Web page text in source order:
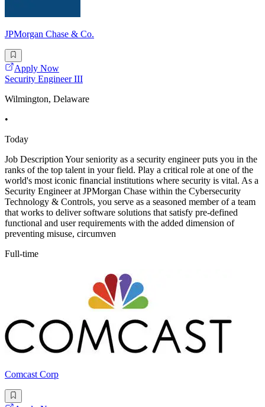
JPMorgan Chase & Co.
Apply Now
Security Engineer III
Wilmington, Delaware
•
Today
Job Description Your seniority as a security engineer puts you in the
ranks of the top talent in your field. Play a critical role at one of the
world's most iconic financial institutions where security is vital. As a
Security Engineer at JPMorgan Chase within the Cybersecurity
Technology & Controls, you serve as a seasoned member of a team
that works to deliver software solutions that satisfy pre-defined
functional and user requirements with the added dimension of
preventing misuse, circumven
Full-time
Comcast Corp